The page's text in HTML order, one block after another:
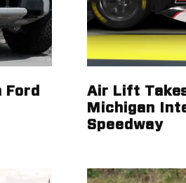
Ford
Air Lift
Michigan
Speedway